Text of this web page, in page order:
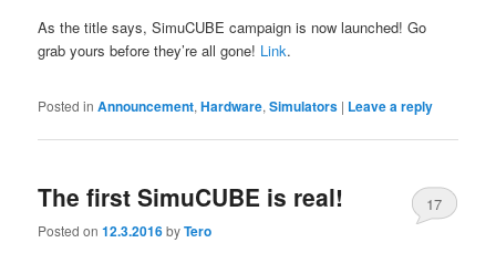
As the title says, SimuCUBE campaign is now launched! Go
grab yours before they’re all gone! Link.
Posted in Announcement,Hardware,Simulators | Leave a reply
The first SimuCUBE is real!
Posted on12.3.2016byTero
17